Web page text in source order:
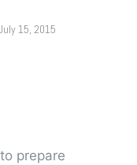
15, 2015
prepare